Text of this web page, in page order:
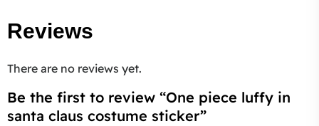
Reviews
There are no reviews yet.
Be the first to review “One piece luffy in
santa claus costume sticker”